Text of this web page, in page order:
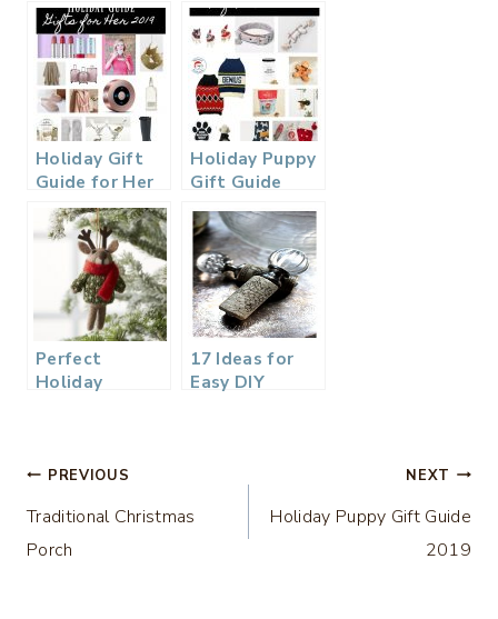
Holiday Gift
Guide for Her
2019
Holiday Puppy
Gift Guide
Perfect
Holiday
17 Ideas for
Easy DIY
Post
navigation
PREVIOUS
Traditional Christmas
Porch
NEXT
Holiday Puppy Gift Guide
2019